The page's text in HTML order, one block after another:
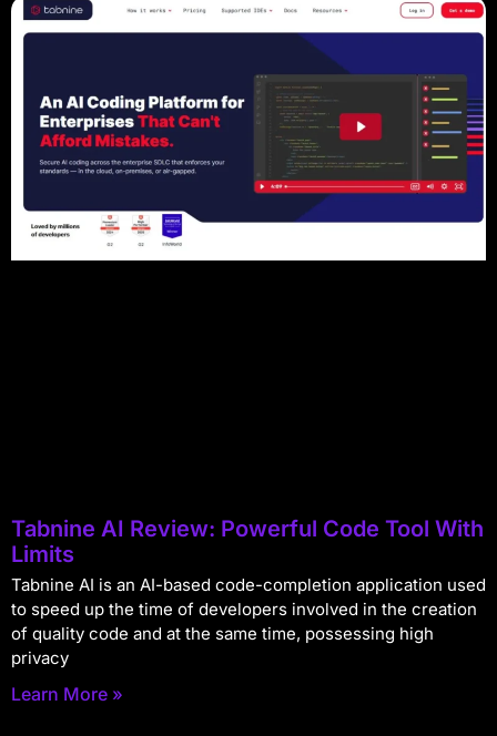
Tabnine AI Review: Powerful Code Tool With
Limits
Tabnine AI is an AI-based code-completion application used
to speed up the time of developers involved in the creation
of quality code and at the same time, possessing high
privacy
Learn More »